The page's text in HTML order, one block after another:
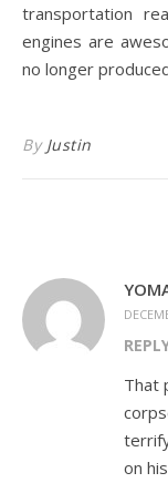
transportation
engines are
no longer
By Justin
That
on